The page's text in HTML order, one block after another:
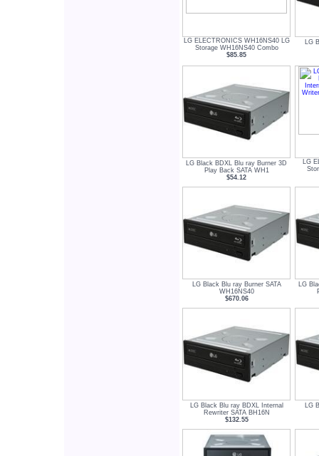
LG ELECTRONICS WH16NS40 LG
Storage WH16NS40 Combo
$85.85
LG
LG Black BDXL Blu ray Burner 3D
Play Back SATA WH1
$54.12
LG
LG Black Blu ray Burner SATA
WH16NS40
$670.06
LG
LG Black Blu ray BDXL Internal
Rewriter SATA BH16N
$132.55
LG